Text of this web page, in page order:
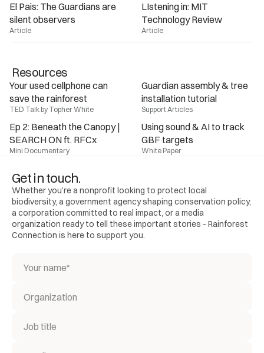
Get in touch.
Whether you’re a nonprofit looking to protect local
biodiversity, a government agency shaping conservation policy,
a corporation committed to real impact, or a media
organization ready to tell these important stories - Rainforest
Connection is here to support you.
Resources
El Pais: The Guardians are
silent observers
Article
LIstening in: MIT
Technology Review
Article
Your used cellphone can
save the rainforest
TED Talk by Topher White
Guardian assembly & tree
installation tutorial
Support Articles
Ep 2: Beneath the Canopy |
SEARCH ON ft. RFCx
Mini Documentary
Using sound & AI to track
GBF targets
White Paper